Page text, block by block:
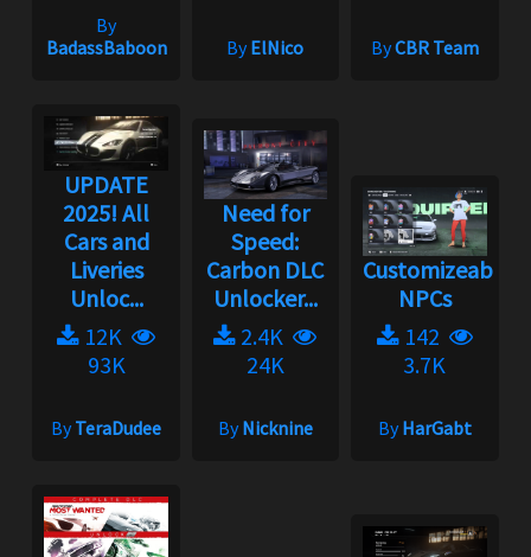
By
BadassBaboon
ByElNico ByCBR Team
UPDATE
2025! All
Cars and
Liveries
Unloc...
12K
93K
ByTeraDudee
Need for
Speed:
Carbon DLC
Unlocker...
2.4K
24K
ByNicknine
Customizeable
NPCs
142
3.7K
ByHarGabt